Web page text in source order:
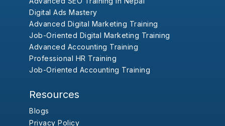
Digital Ads Mastery
Advanced Digital Marketing Training
Job-Oriented Digital Marketing Training
Advanced Accounting Training
Professional HR Training
Job-Oriented Accounting Training
Resources
Blogs
Privacy Policy